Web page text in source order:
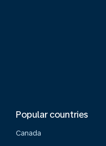
Popular countries
Canada